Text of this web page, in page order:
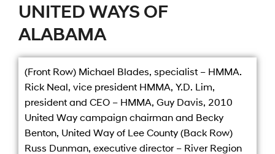
UNITED WAYS OF
ALABAMA
(Front Row) Michael Blades, specialist – HMMA.
Rick Neal, vice president HMMA, Y.D. Lim,
president and CEO – HMMA, Guy Davis, 2010
United Way campaign chairman and Becky
Benton, United Way of Lee County (Back Row)
Russ Dunman, executive director – River Region